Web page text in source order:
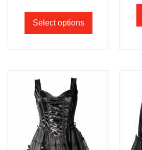
Select options